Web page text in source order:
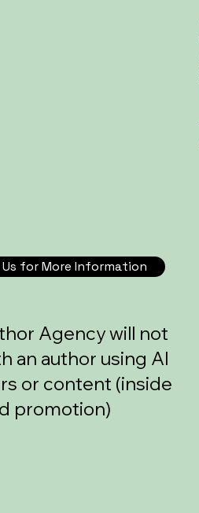
Us for More Information
Agency will not
an author using AI
or content (inside
promotion)